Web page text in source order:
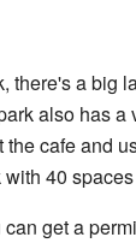
there's a big
also has a
cafe and
40
get a